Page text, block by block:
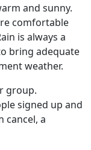
and sunny.
comfortable
is always a
bring adequate
weather.
group.
signed up and
cancel, a